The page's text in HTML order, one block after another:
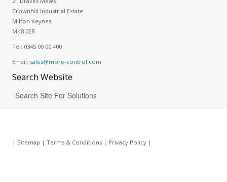
Crownhill Industrial Estate
Milton Keynes
MK8 0ER
Tel: 0345 00 00 400
Email: sales@more-control.com
SearchWebsite
| Sitemap | Terms & Conditions| Privacy Policy|